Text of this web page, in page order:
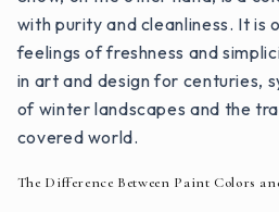
with purity and cleanliness. It is
feelings of freshness and
in art and design for centuries,
of winter landscapes and the
covered world.
The Difference Between Paint Colors